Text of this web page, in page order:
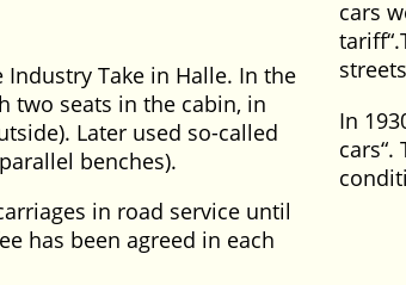
Industry Take in Halle. In the
two seats in the cabin, in
Later used so-called
benches).
in road service until
has been agreed in each
cars
tariff
In
cars .